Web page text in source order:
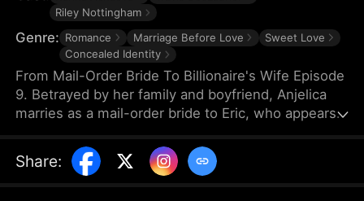
Riley Nottingham
Genre: Romance Marriage Before Love
Sweet Love
Concealed Identity
From Mail-Order Bride To Billionaire's Wife Episode
9. Betrayed by her family and boyfriend, Anjelica
marries as a mail-order bride to Eric, who appears
CEO of the Hawkins Group. Under Eric's protection,
she step-by-step counterattacks those who have
Share: